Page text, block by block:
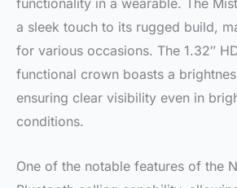
a sleek touch to its rugged build,
for various occasions. The 1.32″
functional crown boasts a
ensuring clear visibility even in
conditions.
One of the notable features of the